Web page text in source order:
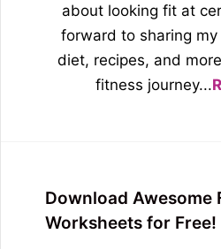
about looking fit at
forward to sharing
diet, recipes, and
fitness journey...
Download Awesome
Worksheets for Free!